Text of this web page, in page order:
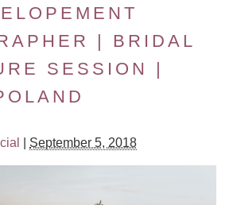
| BRIDAL
SESSION |
September 5, 2018